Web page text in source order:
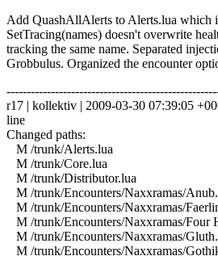
Add QuashAllAlerts to Alerts.lua which
SetTracing(names) doesn't overwrite
tracking the same name. Separated
Grobbulus. Organized the encounter
r17 | kollektiv | 2009-03-30 07:39:05
line
Changed paths:
M /trunk/Alerts.lua
M /trunk/Core.lua
M /trunk/Distributor.lua
M /trunk/Encounters/Naxxramas/
M /trunk/Encounters/Naxxramas/
M /trunk/Encounters/Naxxramas/Four
M /trunk/Encounters/Naxxramas/
M /trunk/Encounters/Naxxramas/